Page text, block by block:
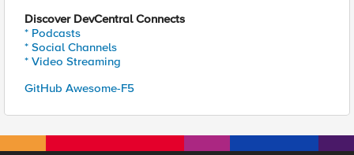
Discover DevCentral Connects
* Podcasts
* Social Channels
* Video Streaming
GitHub Awesome-F5